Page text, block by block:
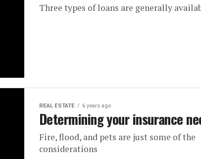
Three types of loans are generally
REAL ESTATE 6 years ago
Determining your insurance
Fire, flood, and pets are just some of the
considerations